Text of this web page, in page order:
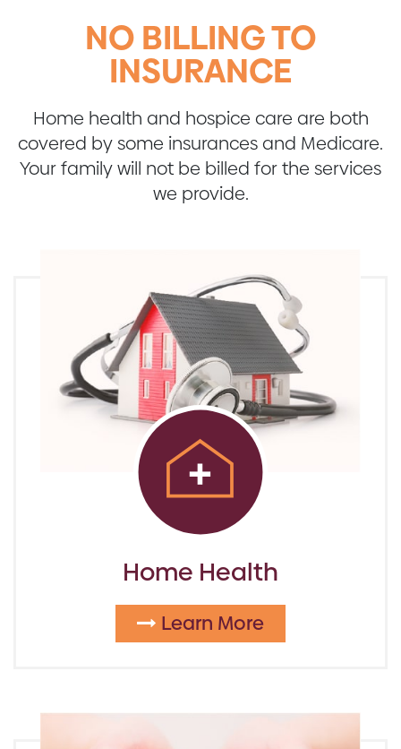
NO BILLING TO
INSURANCE
Home health and hospice care are both
covered by some insurances and Medicare.
Your family will not be billed for the services
we provide.
Home Health
Learn More